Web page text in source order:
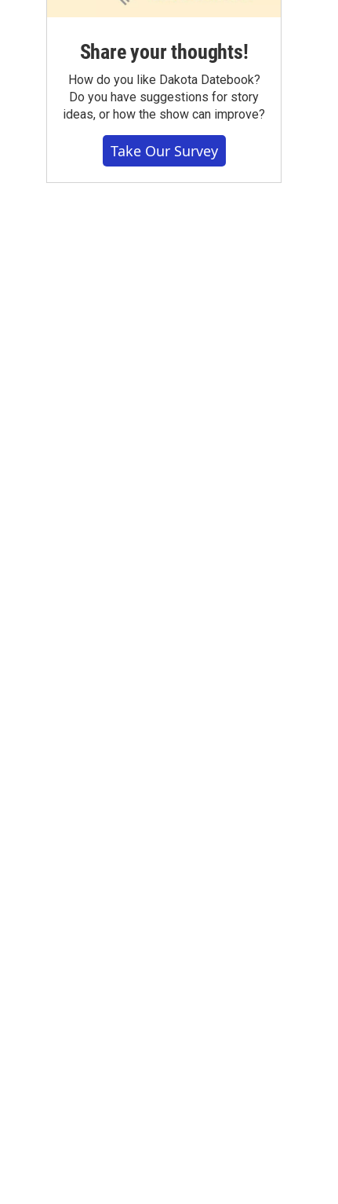
Share your thoughts!
How do you like Dakota Datebook?
Do you have suggestions for story
ideas, or how the show can improve?
Take Our Survey